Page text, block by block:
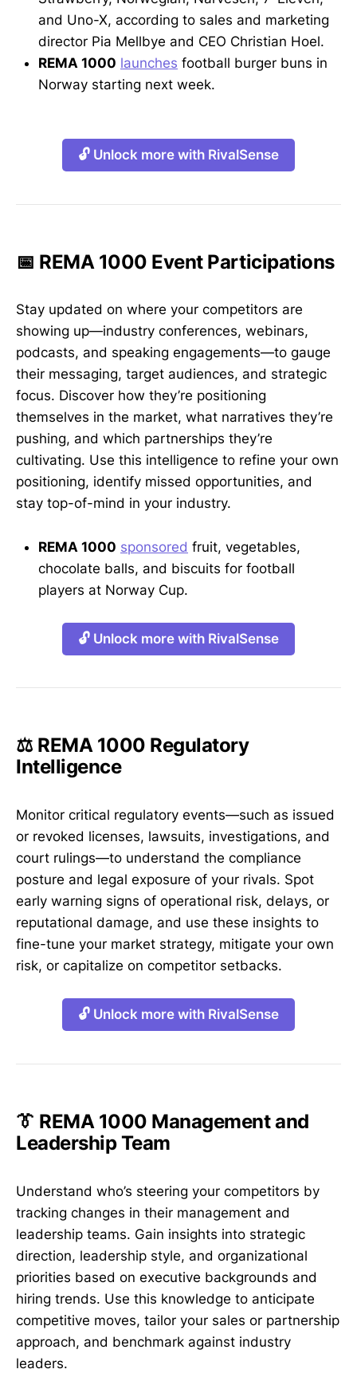
and Uno-X, according to sales and marketing
director Pia Mellbye and CEO Christian Hoel.
REMA 1000 launches football burger buns in
Norway starting next week.
🔓 Unlock more with RivalSense
📅 REMA 1000 Event Participations
Stay updated on where your competitors are
showing up—industry conferences, webinars,
podcasts, and speaking engagements—to gauge
their messaging, target audiences, and strategic
focus. Discover how they’re positioning
themselves in the market, what narratives they’re
pushing, and which partnerships they’re
cultivating. Use this intelligence to refine your own
positioning, identify missed opportunities, and
stay top-of-mind in your industry.
REMA 1000 sponsored fruit, vegetables,
chocolate balls, and biscuits for football
players at Norway Cup.
🔓 Unlock more with RivalSense
⚖️ REMA 1000 Regulatory
Intelligence
Monitor critical regulatory events—such as issued
or revoked licenses, lawsuits, investigations, and
court rulings—to understand the compliance
posture and legal exposure of your rivals. Spot
early warning signs of operational risk, delays, or
reputational damage, and use these insights to
fine-tune your market strategy, mitigate your own
risk, or capitalize on competitor setbacks.
🔓 Unlock more with RivalSense
👔 REMA 1000 Management and
Leadership Team
Understand who’s steering your competitors by
tracking changes in their management and
leadership teams. Gain insights into strategic
direction, leadership style, and organizational
priorities based on executive backgrounds and
hiring trends. Use this knowledge to anticipate
competitive moves, tailor your sales or partnership
approach, and benchmark against industry
leaders.